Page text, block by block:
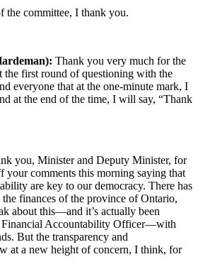
the committee, I thank you.
Thank you very much for the
the first round of questioning with the
everyone that at the one-minute mark, I
at the end of the time, I will say, “Thank
you, Minister and Deputy Minister, for
your comments this morning saying that
are key to our democracy. There has
finances of the province of Ontario,
about this—and it’s actually been
Financial Accountability Officer—with
But the transparency and
at a new height of concern, I think, for